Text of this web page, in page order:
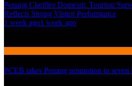
Penang Clarifies Domestic Tourism
Reflects Strong Visitor Performance
1 week ago1 week ago
PCEB takes Penang promotion to seven